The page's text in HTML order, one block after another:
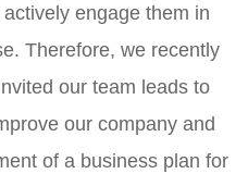
engage them in
Therefore, we recently
our team leads to
our company and
of a business plan for